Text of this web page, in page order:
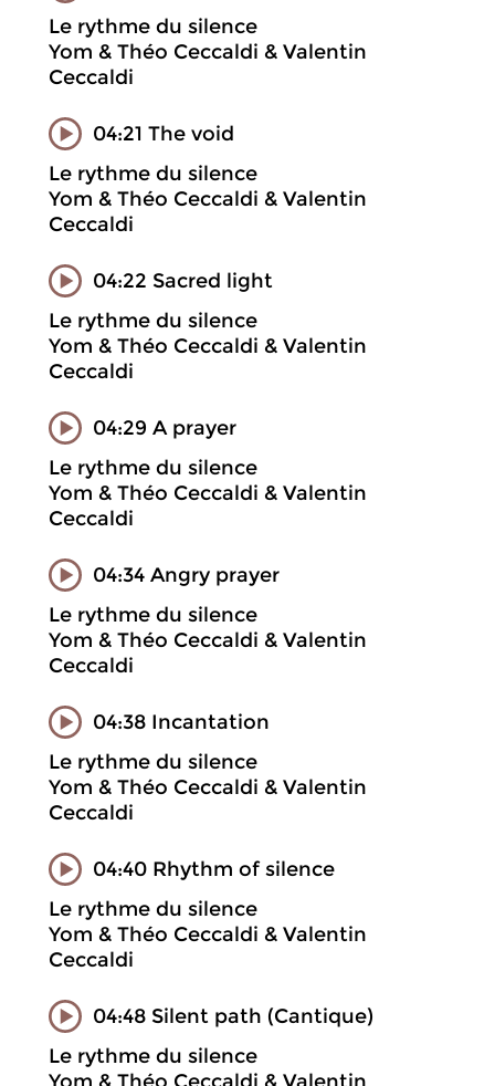
Le rythme du silence
Yom & Théo Ceccaldi & Valentin
Ceccaldi
04:21 The void
Le rythme du silence
Yom & Théo Ceccaldi & Valentin
Ceccaldi
04:22 Sacred light
Le rythme du silence
Yom & Théo Ceccaldi & Valentin
Ceccaldi
04:29 A prayer
Le rythme du silence
Yom & Théo Ceccaldi & Valentin
Ceccaldi
04:34 Angry prayer
Le rythme du silence
Yom & Théo Ceccaldi & Valentin
Ceccaldi
04:38 Incantation
Le rythme du silence
Yom & Théo Ceccaldi & Valentin
Ceccaldi
04:40 Rhythm of silence
Le rythme du silence
Yom & Théo Ceccaldi & Valentin
Ceccaldi
04:48 Silent path (Cantique)
Le rythme du silence